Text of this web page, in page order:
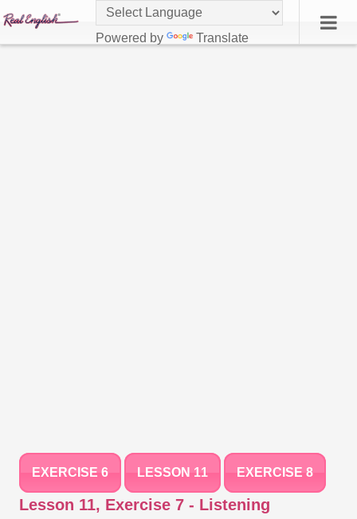
Powered by Translate
EXERCISE 6 LESSON 11 EXERCISE 8
Lesson 11, Exercise 7 - Listening